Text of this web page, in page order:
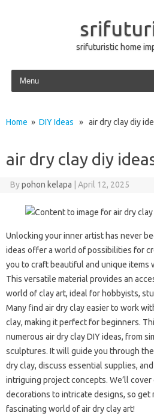
srifuturistic home
Skip to content
Home » DIY Ideas » air dry clay diy
air dry clay diy
Bypohon kelapa April 12, 2025
Unlocking your inner artist has never
ideas offer a world of possibilities for
you to craft beautiful and unique items
This versatile material provides an
world of clay art, ideal for hobbyists,
Many find air dry clay easier to work
clay, making it perfect for beginners.
numerous air dry clay DIY ideas, from
sculptures. It will guide you through
dry clay, discuss essential supplies,
intriguing project concepts. We’ll
decorations to intricate designs, so get
fascinating world of air dry clay art!